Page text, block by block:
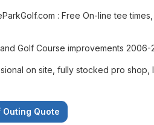
: Free On-line tee
Golf Course improvements 2006-
on site, fully stocked pro shop,
Outing Quote